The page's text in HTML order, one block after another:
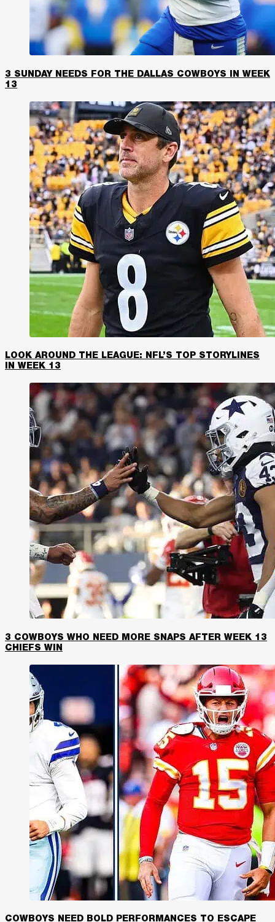
3 SUNDAY NEEDS FOR THE DALLAS COWBOYS IN WEEK
13
LOOK AROUND THE LEAGUE: NFL’S TOP STORYLINES
IN WEEK 13
3 COWBOYS WHO NEED MORE SNAPS AFTER WEEK 13
CHIEFS WIN
COWBOYS NEED BOLD PERFORMANCES TO ESCAPE